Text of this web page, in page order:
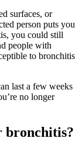
surfaces, or
person puts you
you could still
people with
to bronchitis
last a few weeks
no longer
bronchitis?